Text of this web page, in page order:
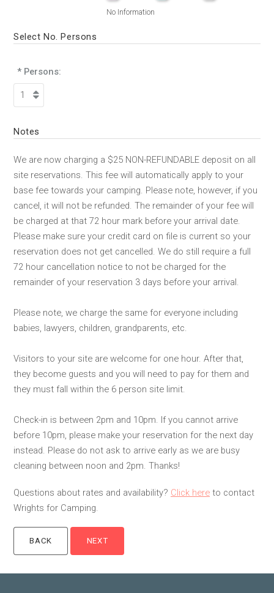
No Information
Select No. Persons
* Persons:
Notes
We are now charging a $25 NON-REFUNDABLE deposit on all
site reservations. This fee will automatically apply to your
base fee towards your camping. Please note, however, if you
cancel, it will not be refunded. The remainder of your fee will
be charged at that 72 hour mark before your arrival date.
Please make sure your credit card on file is current so your
reservation does not get cancelled. We do still require a full
72 hour cancellation notice to not be charged for the
remainder of your reservation 3 days before your arrival.
Please note, we charge the same for everyone including
babies, lawyers, children, grandparents, etc.
Visitors to your site are welcome for one hour. After that,
they become guests and you will need to pay for them and
they must fall within the 6 person site limit.
Check-in is between 2pm and 10pm. If you cannot arrive
before 10pm, please make your reservation for the next day
instead. Please do not ask to arrive early as we are busy
cleaning between noon and 2pm. Thanks!
Questions about rates and availability? Click here to contact
Wrights for Camping.